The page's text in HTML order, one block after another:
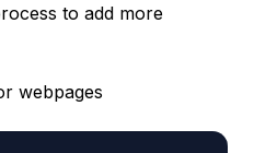
to add more
webpages